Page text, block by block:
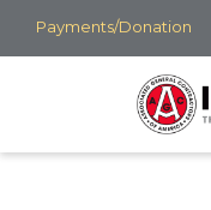
Skip
to
Payments/Donation